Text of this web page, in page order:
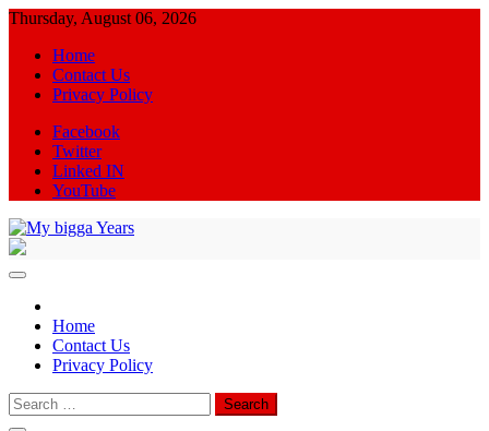
Skip
content
Thursday, August 06, 2026
Home
Contact Us
Privacy Policy
Facebook
Twitter
Linked IN
YouTube
Home
Contact Us
Privacy Policy
Search
for: